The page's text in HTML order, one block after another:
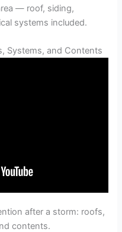
— roof, siding,
systems included.
Systems, and Contents
after a storm: roofs,
contents.